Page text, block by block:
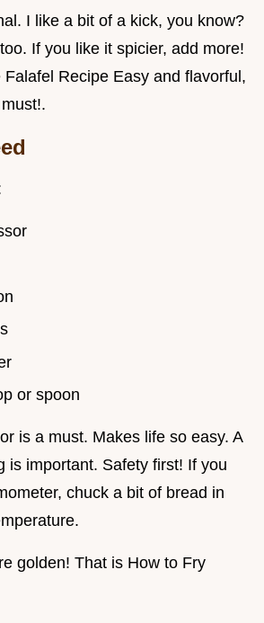
I like a bit of a kick, you know?
If you like it spicier, add more!
Recipe Easy and flavorful,
or spoon
is a must. Makes life so easy. A
is important. Safety first! If you
chuck a bit of bread in
golden! That is How to Fry